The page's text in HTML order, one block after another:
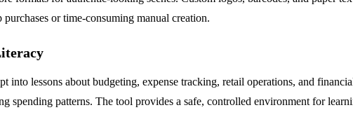
or time-consuming manual creation.
into lessons about budgeting, expense tracking, retail operations, and
spending patterns. The tool provides a safe, controlled environment for